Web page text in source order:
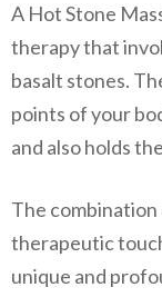
A Hot Stone
therapy that
basalt stones.
points of your
and also holds
The
therapeutic
unique and